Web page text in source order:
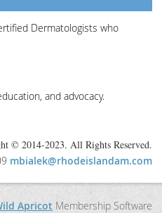
Dermatologists who
and advocacy.
© 2014-2023. All Rights Reserved.
mbialek@rhodeislandam.com
Apricot Membership Software